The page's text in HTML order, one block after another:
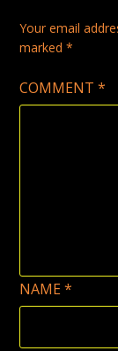
Your email
marked*
COMMENT*
NAME*